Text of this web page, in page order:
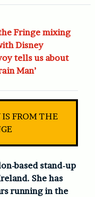
Fringe mixing
Disney
tells us about
Man’
FROM THE
based stand-up
She has
running in the